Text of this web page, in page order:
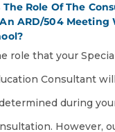
Role Of The
ARD/504 Meeting
role that your
Consultant
during
However,